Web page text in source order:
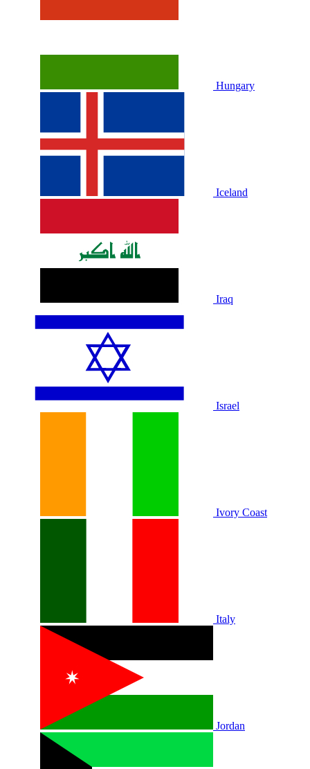
Hungary
Iceland
Iraq
Israel
Ivory Coast
Italy
Jordan